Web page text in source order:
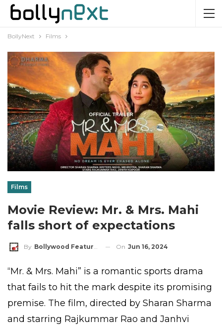
BollyNext Films
Films
Movie Review: Mr. & Mrs. Mahi
falls short of expectations
By Bollywood Features On Jun 16, 2024
“Mr. & Mrs. Mahi” is a romantic sports drama
that fails to hit the mark despite its promising
premise. The film, directed by Sharan Sharma
and starring Rajkummar Rao and Janhvi